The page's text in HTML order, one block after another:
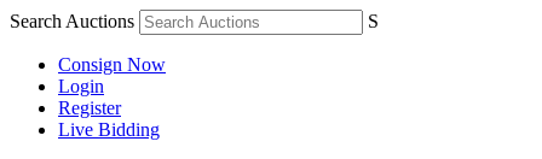
Search Auctions S
Consign Now
Login
Register
Live Bidding